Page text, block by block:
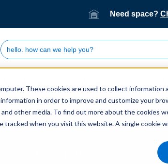
These cookies are used to collect
in order to improve and customize your
other media. To find out more about the cookies
tracked when you visit this website. A single cookie
Need space?
Search Site